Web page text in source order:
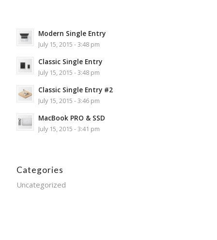
Modern Single Entry
July 15, 2015 - 3:48 pm
Classic Single Entry
July 15, 2015 - 3:48 pm
Classic Single Entry #2
July 15, 2015 - 3:46 pm
MacBook PRO & SSD
July 15, 2015 - 3:41 pm
Categories
Uncategorized